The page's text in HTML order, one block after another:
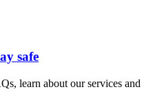
safe
learn about our services and